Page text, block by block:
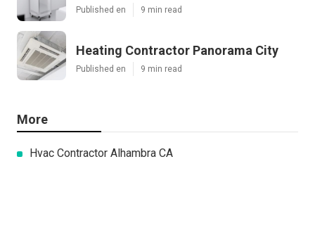
Published en 9 min read
Heating Contractor Panorama City
Published en 9 min read
More
Hvac Contractor Alhambra CA